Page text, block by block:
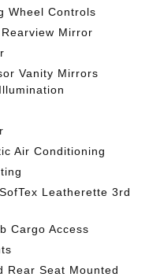
Wheel Controls
Mirror
Vanity Mirrors
Air Conditioning
Leatherette 3rd
Cargo Access
Rear Seat Mounted